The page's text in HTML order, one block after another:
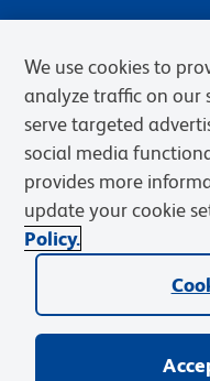
Privacy Notice
Web Accessibility
BD.com
© 2026 BD. BD, the BD
Becton, Dickinson and
We use cookies to
analyze traffic on our
serve targeted
social media
provides more
update your cookie
Policy.